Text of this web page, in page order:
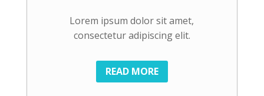
Lorem ipsum dolor sit amet,
consectetur adipiscing elit.
READ MORE